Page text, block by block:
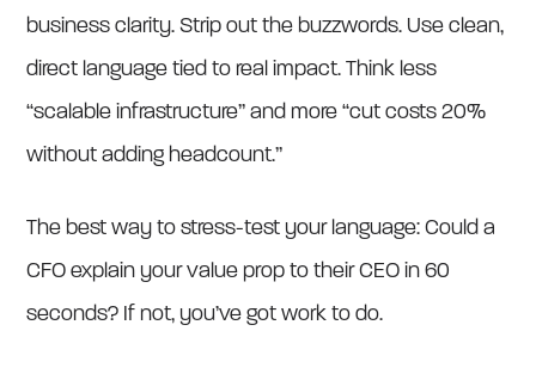
business clarity. Strip out the buzzwords. Use clean,
direct language tied to real impact. Think less
“scalable infrastructure” and more “cut costs 20%
without adding headcount.”
The best way to stress-test your language: Could a
CFO explain your value prop to their CEO in 60
seconds? If not, you’ve got work to do.